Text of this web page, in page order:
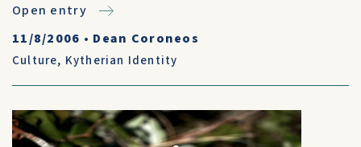
Open entry
11/8/2006 • Dean Coroneos
Culture, Kytherian Identity